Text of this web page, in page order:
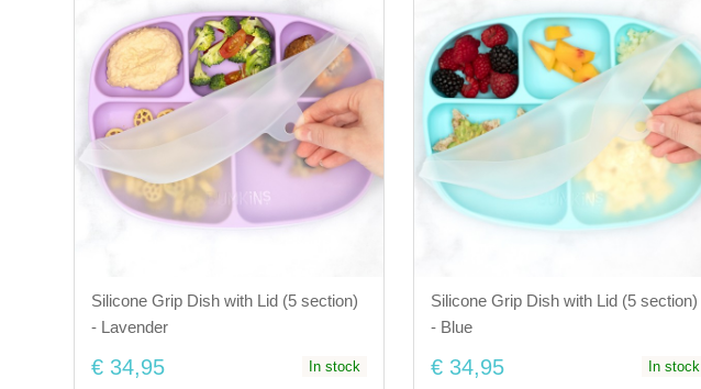
Silicone Grip Dish with Lid (5 section)
- Lavender
€ 34,95 In stock
Silicone Grip Dish with Lid (5 section)
- Blue
€ 34,95 In stock